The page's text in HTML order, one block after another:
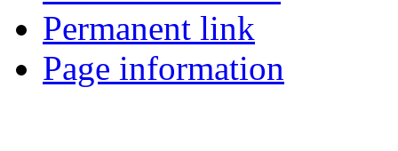
Permanent link
Page information